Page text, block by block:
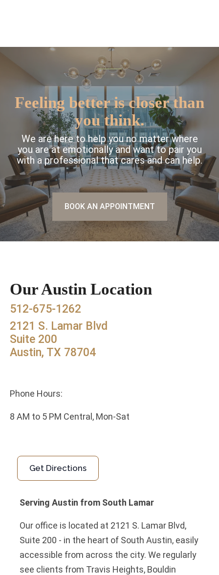
Feeling better is closer than
you think.
We are here to help you no matter where
you are at emotionally and want to pair you
with a professional that cares and can help.
BOOK AN APPOINTMENT
Our Austin Location
512-675-1262
2121 S. Lamar Blvd
Suite 200
Austin, TX 78704
Phone Hours:
8 AM to 5 PM Central, Mon-Sat
Get Directions
Serving Austin from South Lamar
Our office is located at 2121 S. Lamar Blvd,
Suite 200 - in the heart of South Austin, easily
accessible from across the city. We regularly
see clients from Travis Heights, Bouldin